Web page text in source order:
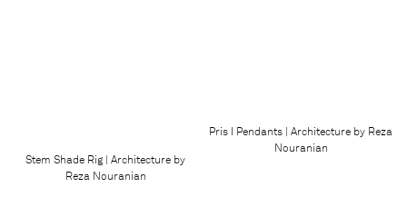
Pris I Pendants | Architecture by Reza
Nouranian
Stem Shade Rig | Architecture by
Reza Nouranian